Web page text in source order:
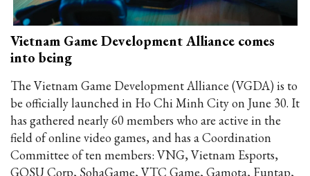
Vietnam Game Development Alliance comes
into being
The Vietnam Game Development Alliance (VGDA) is to
be officially launched in Ho Chi Minh City on June 30. It
has gathered nearly 60 members who are active in the
field of online video games, and has a Coordination
Committee of ten members: VNG, Vietnam Esports,
GOSU Corp, SohaGame, VTC Game, Gamota, Funtap,